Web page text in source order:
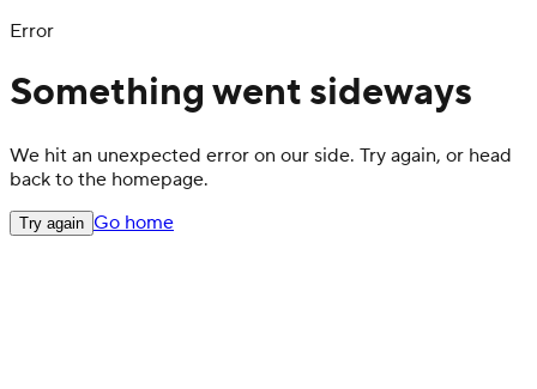
Error
Something went sideways
We hit an unexpected error on our side. Try again, or head
back to the homepage.
Try again Go home